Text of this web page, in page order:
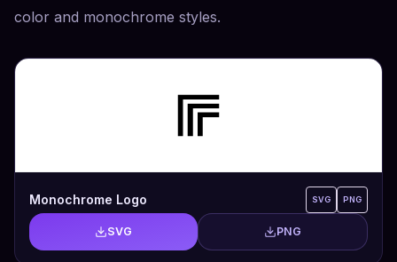
color and monochrome styles.
Monochrome Logo SVG PNG
SVG PNG